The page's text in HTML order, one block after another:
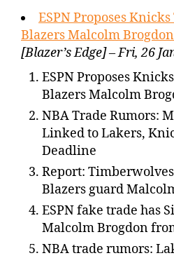
ESPN Proposes
Blazers Malcolm Brogdon
[Blazer’s Edge] – Fri, 26
ESPN Proposes
Blazers Malcolm
NBA Trade Rumors:
Linked to Lakers,
Deadline
Report:
Blazers guard
ESPN fake trade has
Malcolm Brogdon
NBA trade rumors: